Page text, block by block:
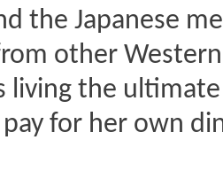
the Japanese
other
living the
for her own